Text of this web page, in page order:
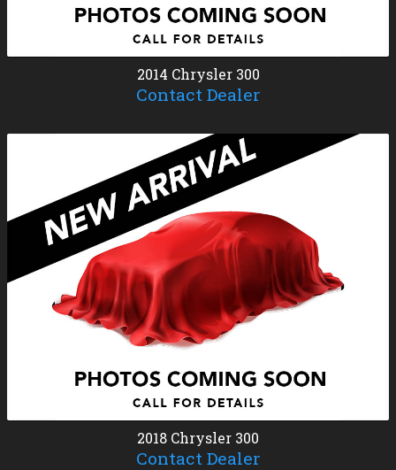
2014 Chrysler 300
Contact Dealer
2018 Chrysler 300
Contact Dealer